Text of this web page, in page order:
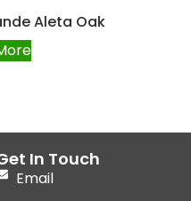
Aleta Oak
In Touch
Email